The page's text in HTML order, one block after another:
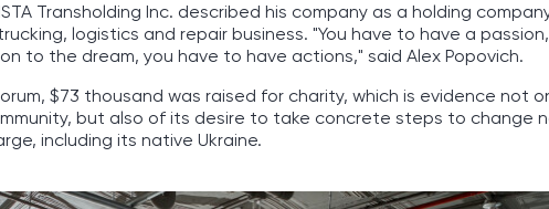
Transholding Inc. described his company as a holding
logistics and repair business. "You have to have a
to the dream, you have to have actions," said Alex Popovich.
$73 thousand was raised for charity, which is evidence not
but also of its desire to take concrete steps to change
including its native Ukraine.